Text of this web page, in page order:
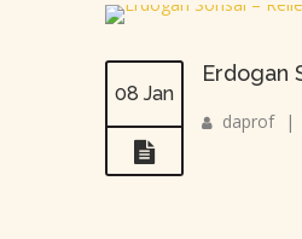
08 Jan
Erdogan
daprof |